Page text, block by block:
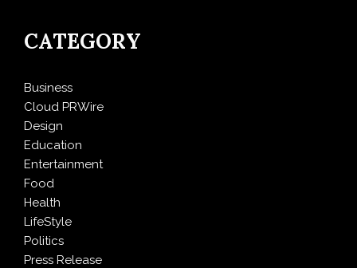
CATEGORY
Business
Cloud PRWire
Design
Education
Entertainment
Food
Health
LifeStyle
Politics
Press Release